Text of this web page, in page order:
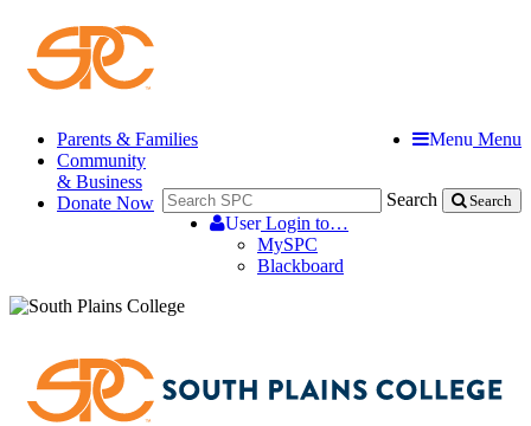
Menu Menu
Search Search
UserLogin to…
MySPC
Blackboard
Parents & Families
Community
& Business
Donate Now